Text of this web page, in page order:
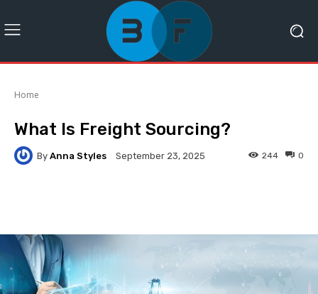
Home
What Is Freight Sourcing?
By Anna Styles September 23, 2025 0
244